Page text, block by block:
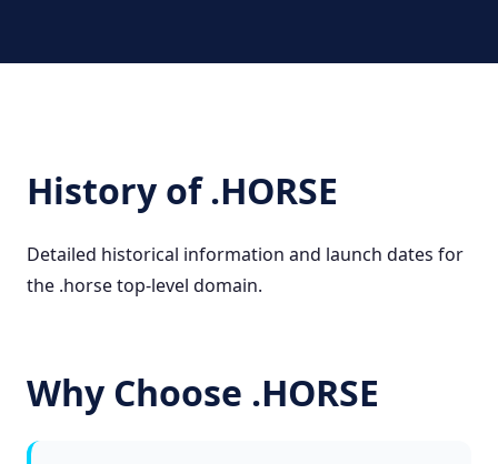
History of .HORSE
Detailed historical information and launch dates for
the .horse top-level domain.
Why Choose .HORSE